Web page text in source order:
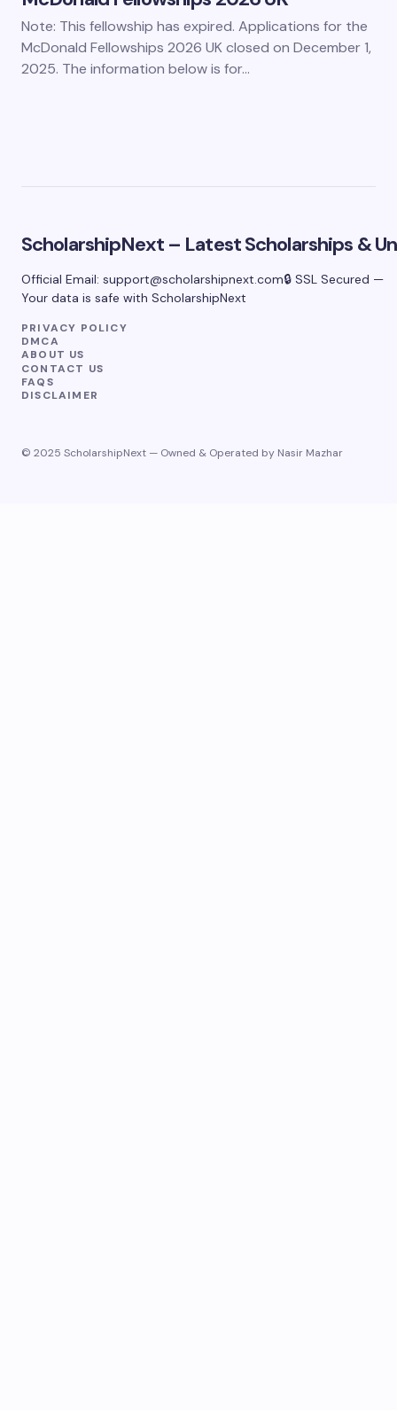
Note: This fellowship has expired. Applications for the
McDonald Fellowships 2026 UK closed on December 1,
2025. The information below is for…
ScholarshipNext – Latest Scholarships &
Official Email: support@scholarshipnext.com🔒 SSL Secured —
Your data is safe with ScholarshipNext
PRIVACY POLICY
DMCA
ABOUT US
CONTACT US
FAQS
DISCLAIMER
© 2025 ScholarshipNext — Owned & Operated by Nasir Mazhar